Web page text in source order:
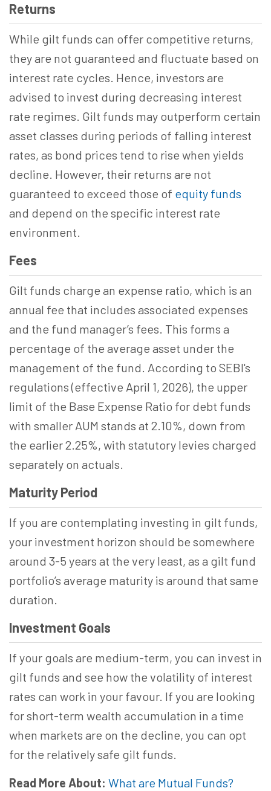
Returns
While gilt funds can offer competitive returns,
they are not guaranteed and fluctuate based on
interest rate cycles. Hence, investors are
advised to invest during decreasing interest
rate regimes. Gilt funds may outperform certain
asset classes during periods of falling interest
rates, as bond prices tend to rise when yields
decline. However, their returns are not
guaranteed to exceed those of equity funds
and depend on the specific interest rate
environment.
Fees
Gilt funds charge an expense ratio, which is an
annual fee that includes associated expenses
and the fund manager’s fees. This forms a
percentage of the average asset under the
management of the fund. According to SEBI's
regulations (effective April 1, 2026), the upper
limit of the Base Expense Ratio for debt funds
with smaller AUM stands at 2.10%, down from
the earlier 2.25%, with statutory levies charged
separately on actuals.
Maturity Period
If you are contemplating investing in gilt funds,
your investment horizon should be somewhere
around 3-5 years at the very least, as a gilt fund
portfolio’s average maturity is around that same
duration.
Investment Goals
If your goals are medium-term, you can invest in
gilt funds and see how the volatility of interest
rates can work in your favour. If you are looking
for short-term wealth accumulation in a time
when markets are on the decline, you can opt
for the relatively safe gilt funds.
Read More About: What are Mutual Funds?